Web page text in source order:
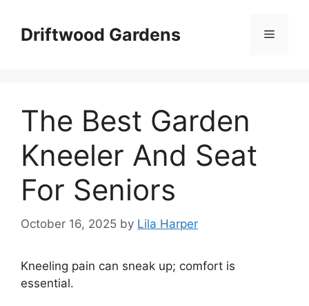
contentDriftwood Gardens Menu
The Best Garden
Kneeler And Seat
For Seniors
October 16, 2025 by Lila Harper
Kneeling pain can sneak up; comfort is
essential.